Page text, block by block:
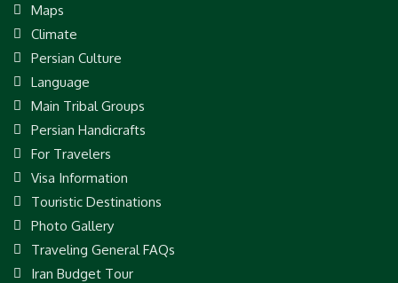
Maps
Climate
Persian Culture
Language
Main Tribal Groups
Persian Handicrafts
For Travelers
Visa Information
Touristic Destinations
Photo Gallery
Traveling General FAQs
Iran Budget Tour